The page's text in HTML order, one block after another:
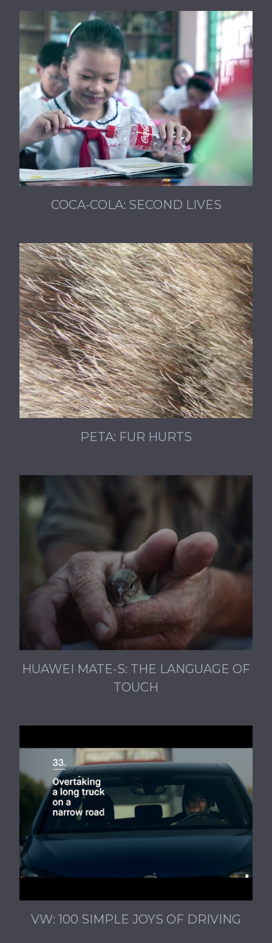
COCA-COLA: SECOND LIVES
PETA: FUR HURTS
HUAWEI MATE-S: THE LANGUAGE OF
TOUCH
VW: 100 SIMPLE JOYS OF DRIVING